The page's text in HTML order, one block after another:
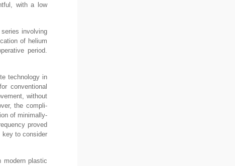
with a low
involving
of helium
period.
technology in
conventional
without
the compli-
of minimally-
proved
key to consider
modern plastic